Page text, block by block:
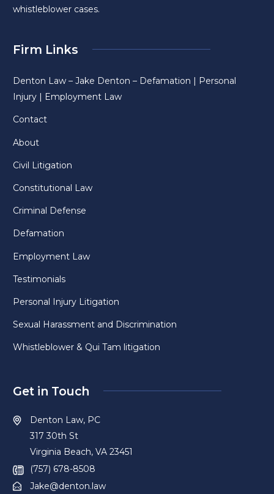
whistleblower cases.
Firm Links
Denton Law – Jake Denton – Defamation | Personal
Injury | Employment Law
Contact
About
Civil Litigation
Constitutional Law
Criminal Defense
Defamation
Employment Law
Testimonials
Personal Injury Litigation
Sexual Harassment and Discrimination
Whistleblower & Qui Tam litigation
Get in Touch
Denton Law, PC
317 30th St
Virginia Beach, VA 23451
(757) 678-8508
Jake@denton.law